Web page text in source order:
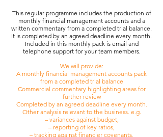
This regular programme includes the production of
monthly financial management accounts and a
written commentary from a completed trial balance.
It is completed by an agreed deadline every month.
Included in this monthly pack is email and
telephone support for your team members.
We will provide:
A monthly financial management accounts pack
from a completed trial balance
Commercial commentary highlighting areas for
further review
Completed by an agreed deadline every month.
Other analysis relevant to the business. e.g.
– variances against budget,
– reporting of key ratios,
– tracking against financier covenants,